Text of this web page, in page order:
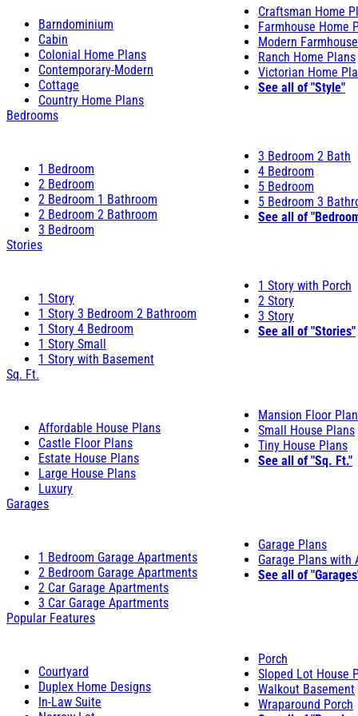
Barndominium
Cabin
Colonial Home Plans
Contemporary-Modern
Cottage
Country Home Plans
Craftsman Home
Farmhouse Home
Modern
Ranch Home Plans
Victorian Home
See all of "Style"
Bedrooms
1 Bedroom
2 Bedroom
2 Bedroom 1 Bathroom
2 Bedroom 2 Bathroom
3 Bedroom
3 Bedroom 2 Bath
4 Bedroom
5 Bedroom
5 Bedroom 3
See all of
Stories
1 Story
1 Story 3 Bedroom 2 Bathroom
1 Story 4 Bedroom
1 Story Small
1 Story with Basement
1 Story with Porch
2 Story
3 Story
See all of "Stories"
Sq. Ft.
Affordable House Plans
Castle Floor Plans
Estate House Plans
Large House Plans
Luxury
Mansion Floor
Small House Plans
Tiny House Plans
See all of "Sq. Ft."
Garages
1 Bedroom Garage Apartments
2 Bedroom Garage Apartments
2 Car Garage Apartments
3 Car Garage Apartments
Garage Plans
Garage Plans with
See all of
Popular Features
Courtyard
Duplex Home Designs
In-Law Suite
Porch
Sloped Lot House
Walkout Basement
Wraparound Porch